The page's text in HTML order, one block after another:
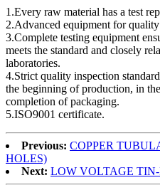
1.Every raw material has a test
2.Advanced equipment for
3.Complete testing equipment
meets the standard and closely
laboratories.
4.Strict quality inspection
the beginning of production, in
completion of packaging.
5.ISO9001 certificate.
Previous: COPPER
HOLES)
Next: LOW VOLTAGE TIN-